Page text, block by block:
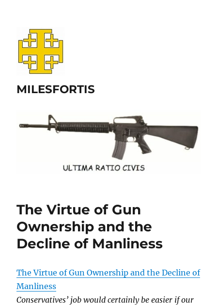
MILESFORTIS
The Virtue of Gun
Ownership and the
Decline of Manliness
The Virtue of Gun Ownership and the Decline of
Manliness
Conservatives’ job would certainly be easier if our